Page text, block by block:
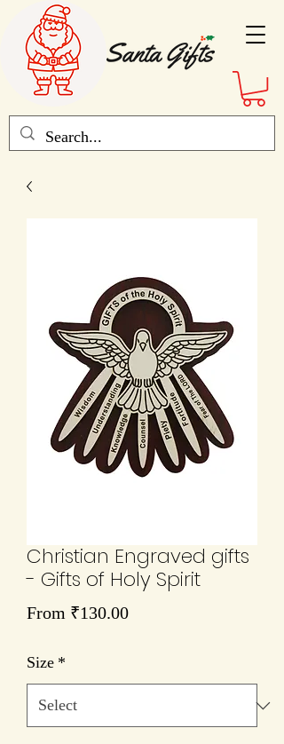
Christian Engraved gifts
- Gifts of Holy Spirit
From ₹130.00Sale
Size *